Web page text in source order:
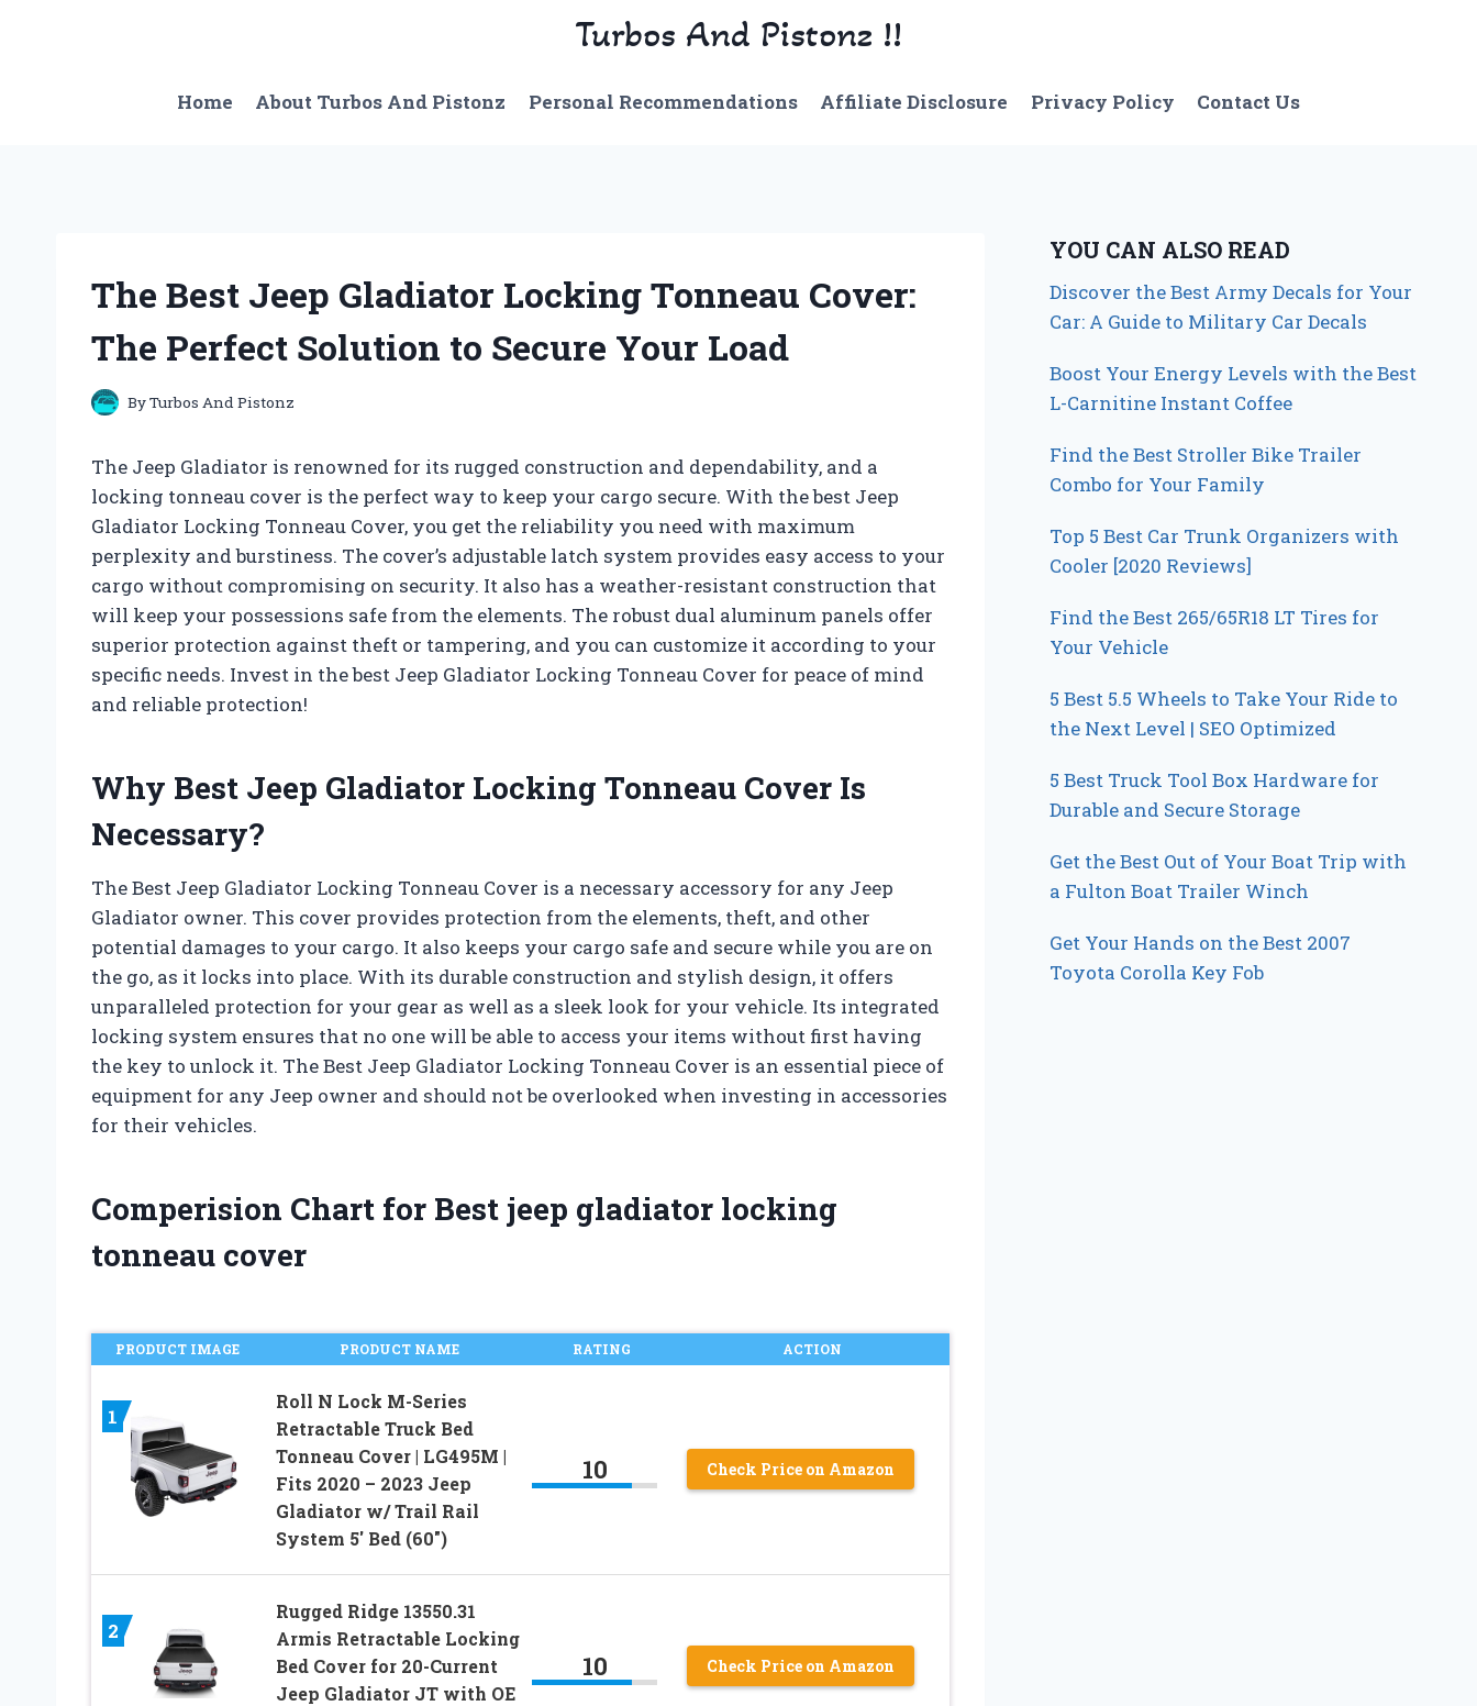
Turbos And Pistonz !!
Home About Turbos And Pistonz Personal Recommendations Affiliate Disclosure Privacy Policy Contact Us
The Best Jeep Gladiator Locking Tonneau Cover:
The Perfect Solution to Secure Your Load
ByTurbos And Pistonz
The Jeep Gladiator is renowned for its rugged construction and dependability, and a
locking tonneau cover is the perfect way to keep your cargo secure. With the best Jeep
Gladiator Locking Tonneau Cover, you get the reliability you need with maximum
perplexity and burstiness. The cover’s adjustable latch system provides easy access to your
cargo without compromising on security. It also has a weather-resistant construction that
will keep your possessions safe from the elements. The robust dual aluminum panels offer
superior protection against theft or tampering, and you can customize it according to your
specific needs. Invest in the best Jeep Gladiator Locking Tonneau Cover for peace of mind
and reliable protection!
Why Best Jeep Gladiator Locking Tonneau Cover Is
Necessary?
The Best Jeep Gladiator Locking Tonneau Cover is a necessary accessory for any Jeep
Gladiator owner. This cover provides protection from the elements, theft, and other
potential damages to your cargo. It also keeps your cargo safe and secure while you are on
the go, as it locks into place. With its durable construction and stylish design, it offers
unparalleled protection for your gear as well as a sleek look for your vehicle. Its integrated
locking system ensures that no one will be able to access your items without first having
the key to unlock it. The Best Jeep Gladiator Locking Tonneau Cover is an essential piece of
equipment for any Jeep owner and should not be overlooked when investing in accessories
for their vehicles.
Comperision Chart for Best jeep gladiator locking
tonneau cover
PRODUCT IMAGE PRODUCT NAME RATING ACTION
1
Roll N Lock M-Series
Retractable Truck Bed
Tonneau Cover | LG495M |
Fits 2020 – 2023 Jeep
Gladiator w/ Trail Rail
System 5′ Bed (60″)
10 Check Price on Amazon
2
Rugged Ridge 13550.31
Armis Retractable Locking
Bed Cover for 20-Current
Jeep Gladiator JT with OE
10 Check Price on Amazon
YOU CAN ALSO READ
Discover the Best Army Decals for Your
Car: A Guide to Military Car Decals
Boost Your Energy Levels with the Best
L-Carnitine Instant Coffee
Find the Best Stroller Bike Trailer
Combo for Your Family
Top 5 Best Car Trunk Organizers with
Cooler [2020 Reviews]
Find the Best 265/65R18 LT Tires for
Your Vehicle
5 Best 5.5 Wheels to Take Your Ride to
the Next Level | SEO Optimized
5 Best Truck Tool Box Hardware for
Durable and Secure Storage
Get the Best Out of Your Boat Trip with
a Fulton Boat Trailer Winch
Get Your Hands on the Best 2007
Toyota Corolla Key Fob